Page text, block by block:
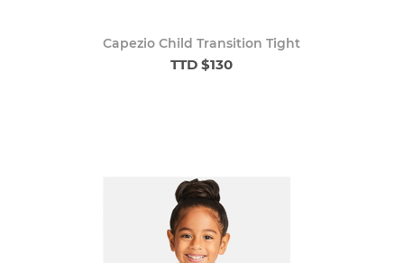
Capezio Child Transition Tight
TTD $130